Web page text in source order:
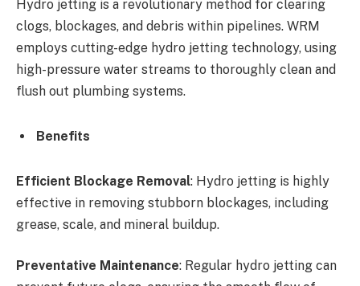
Hydro jetting is a revolutionary method for clearing
clogs, blockages, and debris within pipelines. WRM
employs cutting-edge hydro jetting technology, using
high-pressure water streams to thoroughly clean and
flush out plumbing systems.
Benefits
Efficient Blockage Removal: Hydro jetting is highly
effective in removing stubborn blockages, including
grease, scale, and mineral buildup.
Preventative Maintenance: Regular hydro jetting can